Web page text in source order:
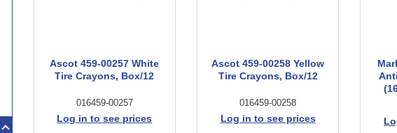
Ascot 459-00257 White
Tire Crayons, Box/12
016459-00257
Log in to see prices
Ascot 459-00258 Yellow
Tire Crayons, Box/12
016459-00258
Log in to see prices